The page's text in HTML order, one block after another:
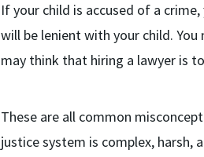
If your child is accused of a
will be lenient with your child.
may think that hiring a lawyer is
These are all common
justice system is complex, harsh,